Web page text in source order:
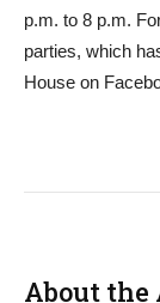
p.m. to 8 p.m.
parties, which
House on
About the